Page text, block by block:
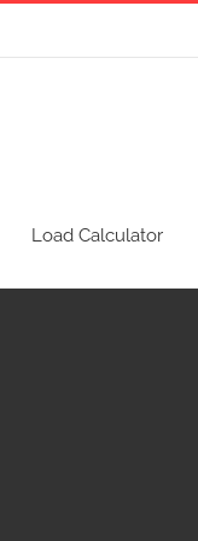
Load Calculator